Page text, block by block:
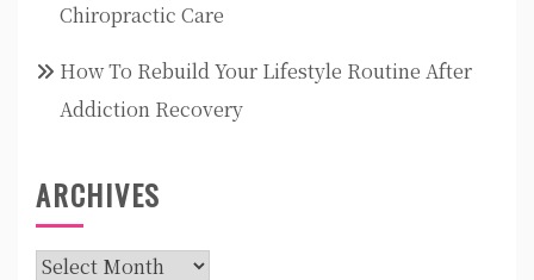
Chiropractic Care
How To Rebuild Your Lifestyle Routine After
Addiction Recovery
ARCHIVES
Archives